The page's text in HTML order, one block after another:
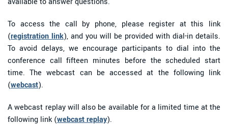
To access the call by phone, please register at this link
(registration link), and you will be provided with dial-in details.
To avoid delays, we encourage participants to dial into the
conference call fifteen minutes before the scheduled start
time. The webcast can be accessed at the following link
(webcast).
A webcast replay will also be available for a limited time at the
following link (webcast replay).